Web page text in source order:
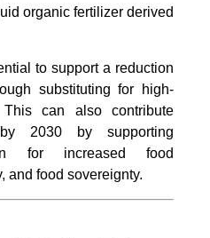
organic fertilizer derived
to support a reduction
substituting for high-
can also contribute
2030 by supporting
for increased food
and food sovereignty.